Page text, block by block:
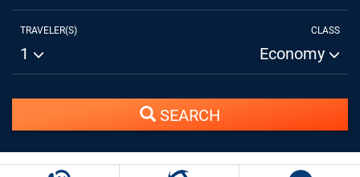
TRAVELER(S)
1
CLASS
Economy
SEARCH